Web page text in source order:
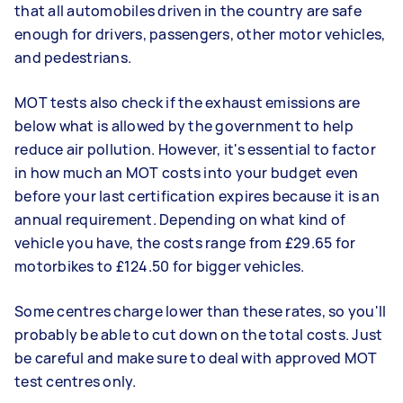
that all automobiles driven in the country are safe
enough for drivers, passengers, other motor vehicles,
and pedestrians.
MOT tests also check if the exhaust emissions are
below what is allowed by the government to help
reduce air pollution. However, it's essential to factor
in how much an MOT costs into your budget even
before your last certification expires because it is an
annual requirement. Depending on what kind of
vehicle you have, the costs range from £29.65 for
motorbikes to £124.50 for bigger vehicles.
Some centres charge lower than these rates, so you'll
probably be able to cut down on the total costs. Just
be careful and make sure to deal with approved MOT
test centres only.